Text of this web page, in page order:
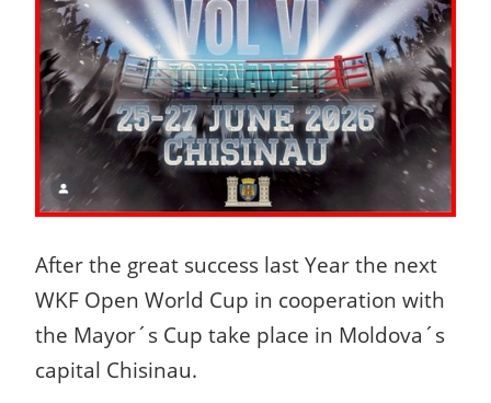
After the great success last Year the next
WKF Open World Cup in cooperation with
the Mayor´s Cup take place in Moldova´s
capital Chisinau.